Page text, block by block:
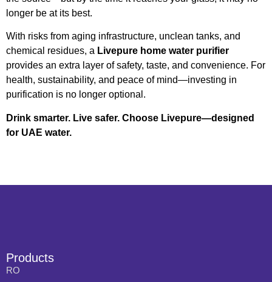
longer be at its best.
With risks from aging infrastructure, unclean tanks, and
chemical residues, a Livepure home water purifier
provides an extra layer of safety, taste, and convenience. For
health, sustainability, and peace of mind—investing in
purification is no longer optional.
Drink smarter. Live safer. Choose Livepure—designed
for UAE water.
Products
RO